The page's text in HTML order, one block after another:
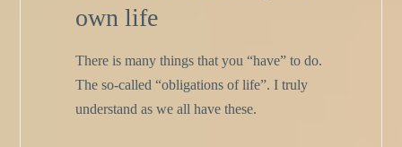
own life
There is many things that you “have” to do.
The so-called “obligations of life”. I truly
understand as we all have these.